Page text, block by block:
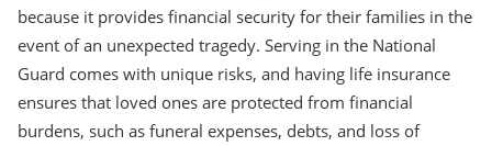
because it provides financial security for their families in the
event of an unexpected tragedy. Serving in the National
Guard comes with unique risks, and having life insurance
ensures that loved ones are protected from financial
burdens, such as funeral expenses, debts, and loss of